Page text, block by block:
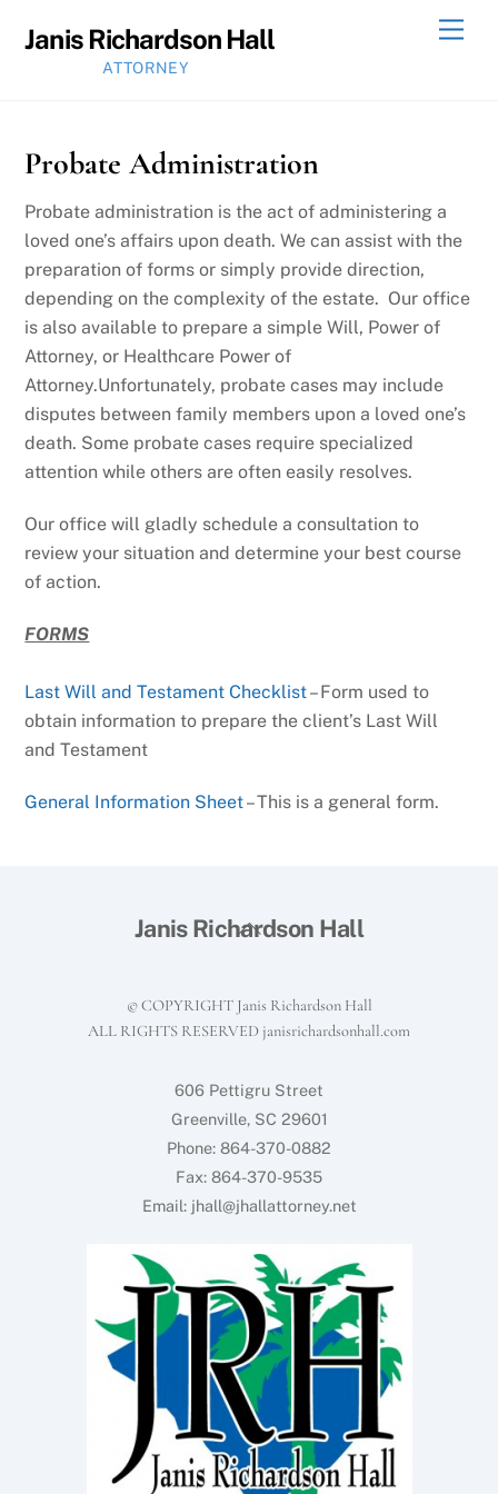
Janis Richardson Hall
ATTORNEY
Probate Administration
Probate administration is the act of administering a
loved one’s affairs upon death. We can assist with the
preparation of forms or simply provide direction,
depending on the complexity of the estate. Our office
is also available to prepare a simple Will, Power of
Attorney, or Healthcare Power of
Attorney.Unfortunately, probate cases may include
disputes between family members upon a loved one’s
death. Some probate cases require specialized
attention while others are often easily resolves.
Our office will gladly schedule a consultation to
review your situation and determine your best course
of action.
FORMS
Last Will and Testament Checklist– Form used to
obtain information to prepare the client’s Last Will
and Testament
General Information Sheet– This is a general form.
Back
Janis Richardson Hall
© COPYRIGHT Janis Richardson Hall
ALL RIGHTS RESERVED janisrichardsonhall.com
606 Pettigru Street
Greenville, SC 29601
Phone: 864-370-0882
Fax: 864-370-9535
Email: jhall@jhallattorney.net